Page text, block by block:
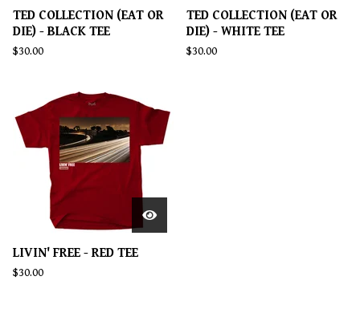
TED COLLECTION (EAT OR
DIE) - BLACK TEE
$30.00
TED COLLECTION (EAT OR
DIE) - WHITE TEE
$30.00
LIVIN' FREE - RED TEE
$30.00